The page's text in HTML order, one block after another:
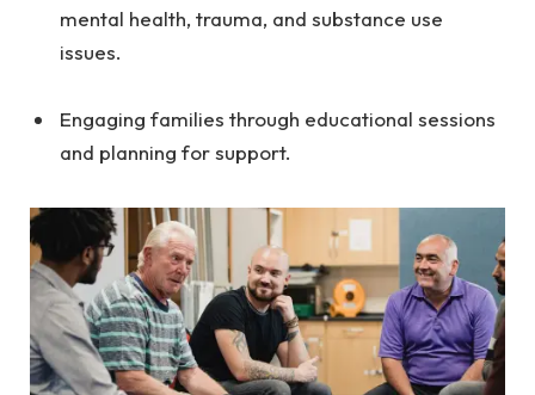
mental health, trauma, and substance use
issues.
Engaging families through educational sessions
and planning for support.